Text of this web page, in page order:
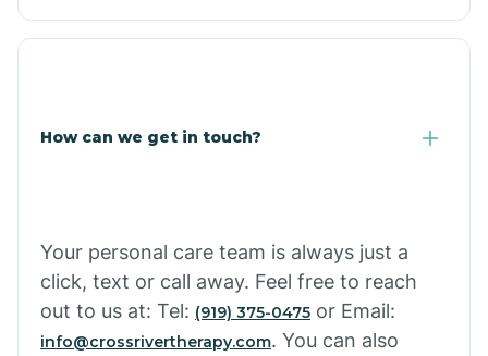
Cornville
How can we get in touch?
Your personal care team is always just a
click, text or call away. Feel free to reach
out to us at: Tel: (919) 375-0475 or Email:
info@crossrivertherapy.com. You can also